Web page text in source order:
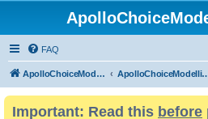
FAQ
ApolloChoiceModelling
Important: Read this before